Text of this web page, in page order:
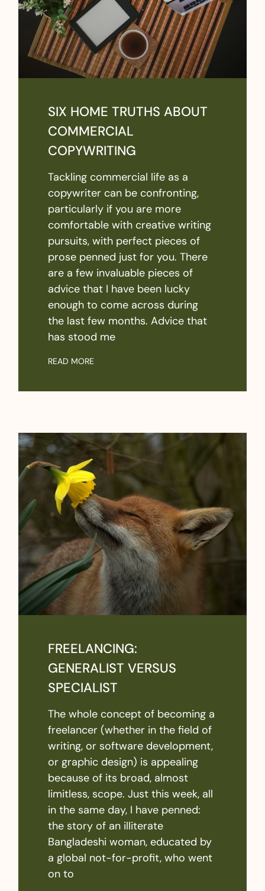
SIX HOME TRUTHS ABOUT
COMMERCIAL
COPYWRITING
Tackling commercial life as a
copywriter can be confronting,
particularly if you are more
comfortable with creative writing
pursuits, with perfect pieces of
prose penned just for you. There
are a few invaluable pieces of
advice that I have been lucky
enough to come across during
the last few months. Advice that
has stood me
READ MORE
FREELANCING:
GENERALIST VERSUS
SPECIALIST
The whole concept of becoming a
freelancer (whether in the field of
writing, or software development,
or graphic design) is appealing
because of its broad, almost
limitless, scope. Just this week, all
in the same day, I have penned:
the story of an illiterate
Bangladeshi woman, educated by
a global not-for-profit, who went
on to